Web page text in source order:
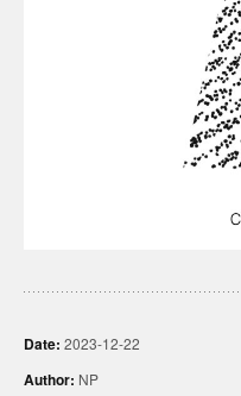
Date: 2023-12-22
Author: NP